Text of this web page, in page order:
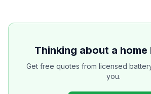
Thinking about a
Get free quotes from licensed
you.